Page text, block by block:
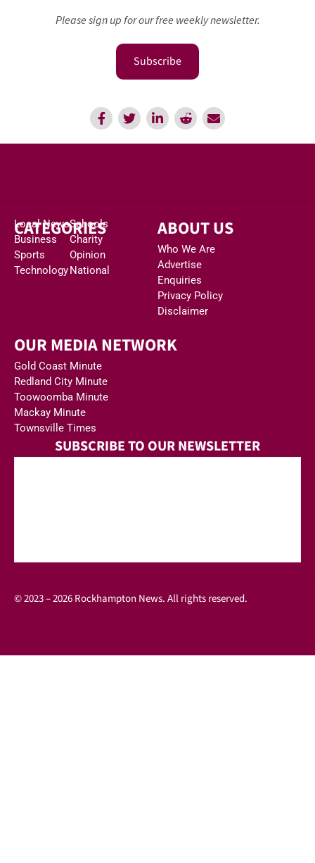
Please sign up for our free weekly newsletter.
Subscribe
CATEGORIES
Local News
Business
Sports
Technology
Schools
Charity
Opinion
National
ABOUT US
Who We Are
Advertise
Enquiries
Privacy Policy
Disclaimer
OUR MEDIA NETWORK
Gold Coast Minute
Redland City Minute
Toowoomba Minute
Mackay Minute
Townsville Times
SUBSCRIBE TO OUR NEWSLETTER
© 2023 – 2026 Rockhampton News. All rights reserved.